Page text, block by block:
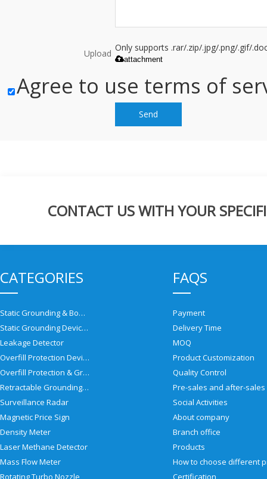
Upload
Only supports .rar/.zip/.jpg/.png/.gif/
attachment
Agree to use terms of
Send
CONTACT US WITH YOUR
CATEGORIES
Static Grounding & Bonding Solutions
Static Grounding Devices
Leakage Detector
Overfill Protection Devices
Overfill Protection & Grounding System
Retractable Grounding Reel
Surveillance Radar
Magnetic Price Sign
Density Meter
Laser Methane Detector
Mass Flow Meter
Rotating Turbo Nozzle
FAQS
Payment
Delivery Time
MOQ
Product Customization
Quality Control
Social Activities
About company
Branch office
Products
Certification